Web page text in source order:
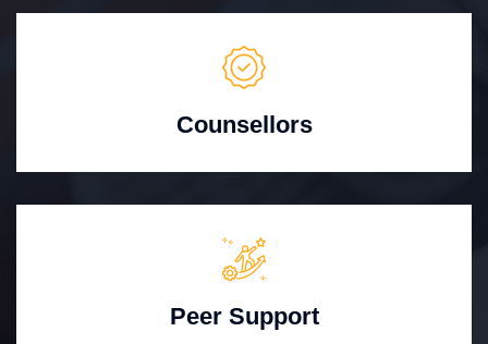
Counsellors
Peer Support